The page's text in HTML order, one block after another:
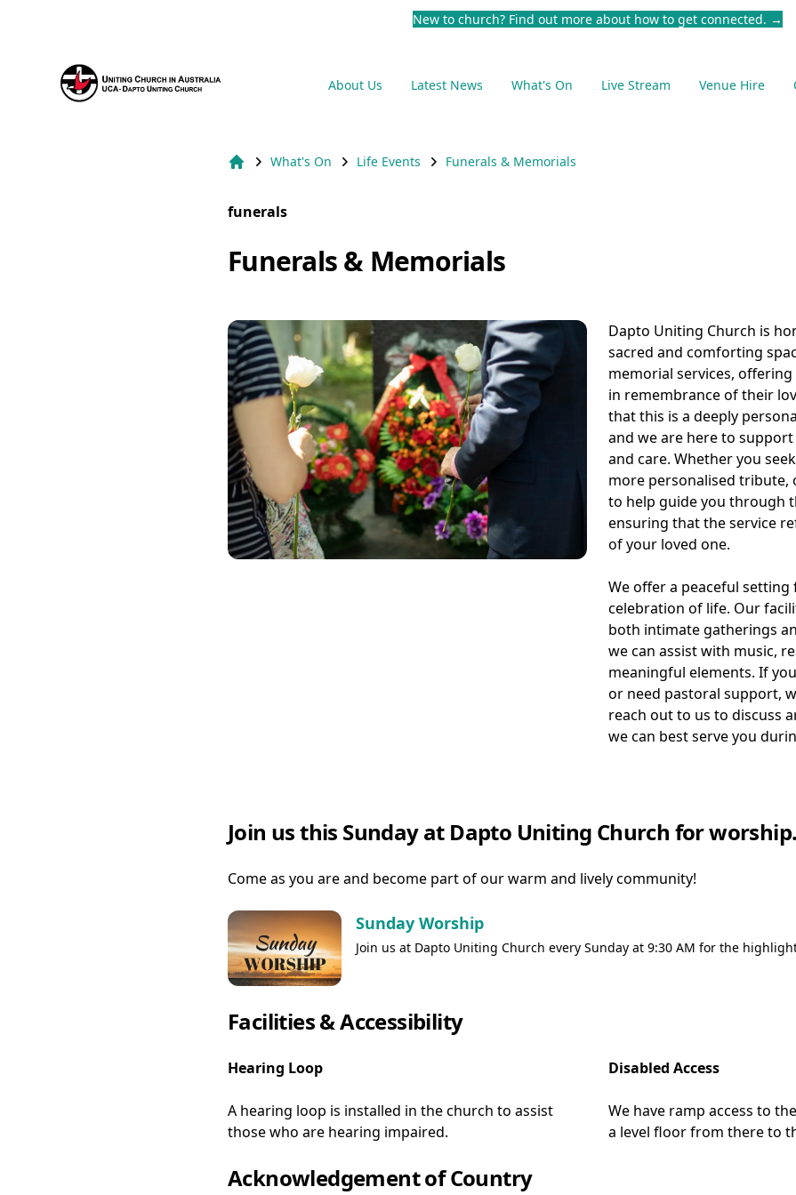
New to church? Find out more about how to get connected. →
Suburb Name Uniting Church
About Us Latest News What's On Live Stream Venue Hire
What's On Life Events Funerals & Memorials
funerals
Funerals & Memorials
Dapto Uniting Church is
sacred and comforting
memorial services,
in remembrance of their
that this is a deeply
and we are here to
and care. Whether you
more personalised tribute,
to help guide you through
ensuring that the service
of your loved one.
We offer a peaceful
celebration of life. Our
both intimate gatherings
we can assist with music,
meaningful elements. If
or need pastoral support,
reach out to us to discuss
we can best serve you
Join us this Sunday at Dapto Uniting Church for worship.
Come as you are and become part of our warm and lively community!
Sunday Worship
Join us at Dapto Uniting Church every Sunday at 9:30 AM for the
Facilities & Accessibility
Hearing Loop
A hearing loop is installed in the church to assist
those who are hearing impaired.
Disabled Access
We have ramp access to
a level floor from there to
Acknowledgement of Country